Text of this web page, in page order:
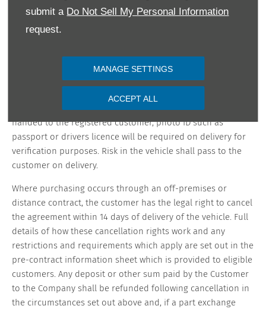
submit a Do Not Sell My Personal Information
request.
MANAGE SETTINGS
ACCEPT ALL
*Free delivery is available nationwide excluding islands.
Vehicles will be delivered to the customer at a mutually
agreed location. Keys and documentation will only be
handed to the registered customer, photo ID such as
passport or drivers licence will be required on delivery for
verification purposes. Risk in the vehicle shall pass to the
customer on delivery.
Where purchasing occurs through an off-premises or
distance contract, the customer has the legal right to cancel
the agreement within 14 days of delivery of the vehicle. Full
details of how these cancellation rights work and any
restrictions and requirements which apply are set out in the
pre-contract information sheet which is provided to eligible
customers. Any deposit or other sum paid by the Customer
to the Company shall be refunded following cancellation in
the circumstances set out above and, if a part exchange